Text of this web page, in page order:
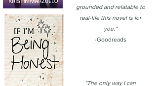
grounded and relatable to
real-life this novel is for
you."
-Goodreads
"The only way I can